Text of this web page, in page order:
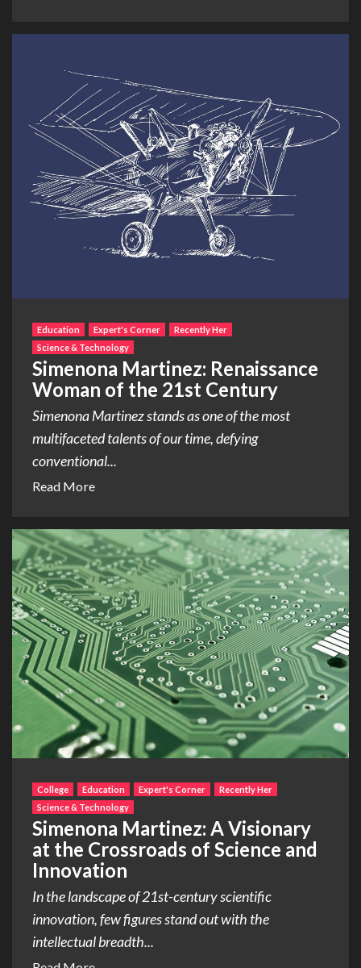
Education Expert's Corner
Recently Her
Science & Technology
Simenona Martinez: Renaissance
Woman of the 21st Century
Simenona Martinez stands as one of the most
multifaceted talents of our time, defying
conventional...
Read More
College Education Expert's Corner
Recently Her
Science & Technology
Simenona Martinez: A Visionary
at the Crossroads of Science and
Innovation
In the landscape of 21st-century scientific
innovation, few figures stand out with the
intellectual breadth...